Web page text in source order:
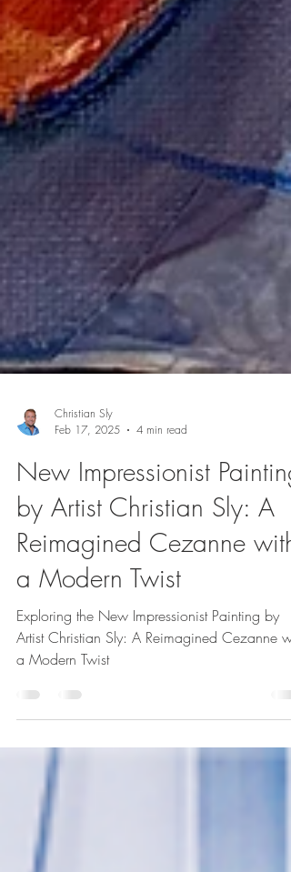
Christian Sly
Feb 17, 2025
4 min read
New Impressionist Painting
by Artist Christian Sly: A
Reimagined Cezanne with
a Modern Twist
Exploring the New Impressionist Painting by
Artist Christian Sly: A Reimagined Cezanne
a Modern Twist